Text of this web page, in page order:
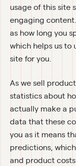
usage of this site
engaging
as how long you
which helps us to
site for you.
As we sell
statistics about
actually make a
data that these
you as it means
predictions,
and product